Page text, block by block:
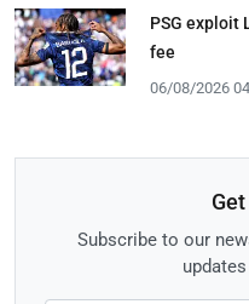
PSG exploit
fee
06/08/2026
Subscribe to our